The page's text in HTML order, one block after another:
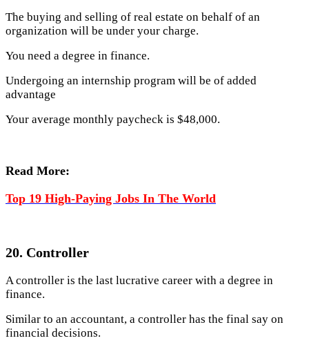
The buying and selling of real estate on behalf of an
organization will be under your charge.
You need a degree in finance.
Undergoing an internship program will be of added
advantage
Your average monthly paycheck is $48,000.
Read More:
Top 19 High-Paying Jobs In The World
20. Controller
A controller is the last lucrative career with a degree in
finance.
Similar to an accountant, a controller has the final say on
financial decisions.